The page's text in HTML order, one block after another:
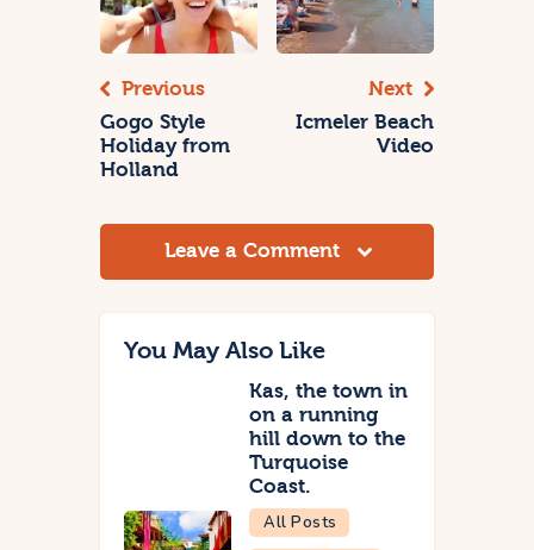
Previous
Gogo Style
Holiday from
Holland
Next
Icmeler Beach
Video
Leave a Comment
You May Also Like
Kas, the town in
on a running
hill down to the
Turquoise
Coast.
All Posts